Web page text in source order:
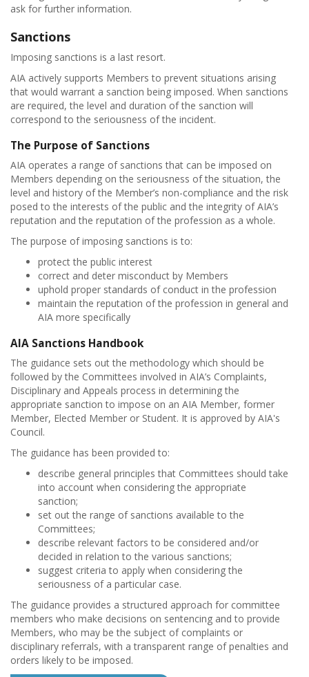
ask for further information.
Sanctions
Imposing sanctions is a last resort.
AIA actively supports Members to prevent situations arising
that would warrant a sanction being imposed. When sanctions
are required, the level and duration of the sanction will
correspond to the seriousness of the incident.
The Purpose of Sanctions
AIA operates a range of sanctions that can be imposed on
Members depending on the seriousness of the situation, the
level and history of the Member’s non-compliance and the risk
posed to the interests of the public and the integrity of AIA’s
reputation and the reputation of the profession as a whole.
The purpose of imposing sanctions is to:
protect the public interest
correct and deter misconduct by Members
uphold proper standards of conduct in the profession
maintain the reputation of the profession in general and
AIA more specifically
AIA Sanctions Handbook
The guidance sets out the methodology which should be
followed by the Committees involved in AIA’s Complaints,
Disciplinary and Appeals process in determining the
appropriate sanction to impose on an AIA Member, former
Member, Elected Member or Student. It is approved by AIA's
Council.
The guidance has been provided to:
describe general principles that Committees should take
into account when considering the appropriate
sanction;
set out the range of sanctions available to the
Committees;
describe relevant factors to be considered and/or
decided in relation to the various sanctions;
suggest criteria to apply when considering the
seriousness of a particular case.
The guidance provides a structured approach for committee
members who make decisions on sentencing and to provide
Members, who may be the subject of complaints or
disciplinary referrals, with a transparent range of penalties and
orders likely to be imposed.